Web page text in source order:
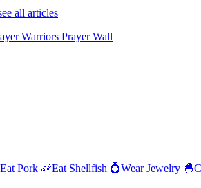
all articles
Warriors Prayer Wall
Eat Pork 🦐Eat Shellfish 💍Wear Jewelry 🐣